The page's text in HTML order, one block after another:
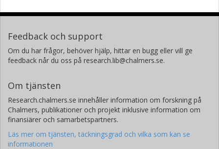
Feedback och support
Om du har frågor, behöver hjälp, hittar en bugg eller vill ge
feedback når du oss på research.lib@chalmers.se.
Om tjänsten
Research.chalmers.se innehåller information om forskning på
Chalmers, publikationer och projekt inklusive information om
finansiärer och samarbetspartners.
Läs mer om tjänsten, täckningsgrad och vilka som kan se
informationen